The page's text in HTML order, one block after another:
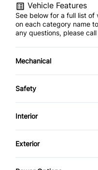
Postal Code
Current Employment
Have you declared
Vehicle Features
See below for a full list of
on each category name
any questions, please
Mechanical
4-Wheel Disc Brakes
Brake Actuated
Power Steering
Push Button Start
Safety
Auto Hold Brake
Blind Spot Monitor
Interior
Air Conditioning
Exterior
Alloy Wheels